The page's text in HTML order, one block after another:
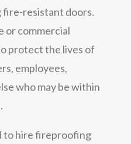
fire-resistant doors.
or commercial
protect the lives of
employees,
who may be within
to hire fireproofing